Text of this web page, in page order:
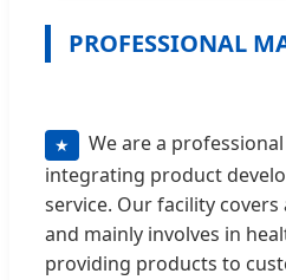
PROFESSIONAL
★
We are a
integrating product
service. Our facility covers
and mainly involves in
providing products to